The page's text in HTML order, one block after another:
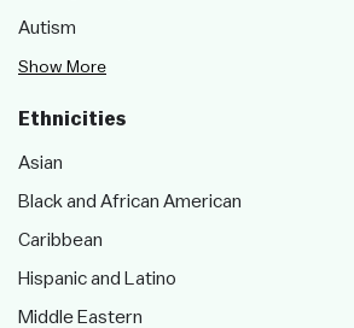
Autism
Show More
Ethnicities
Asian
Black and African American
Caribbean
Hispanic and Latino
Middle Eastern